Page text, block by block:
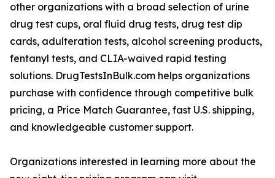
other organizations with a broad selection of urine
drug test cups, oral fluid drug tests, drug test dip
cards, adulteration tests, alcohol screening products,
fentanyl tests, and CLIA-waived rapid testing
solutions. DrugTestsInBulk.com helps organizations
purchase with confidence through competitive bulk
pricing, a Price Match Guarantee, fast U.S. shipping,
and knowledgeable customer support.
Organizations interested in learning more about the